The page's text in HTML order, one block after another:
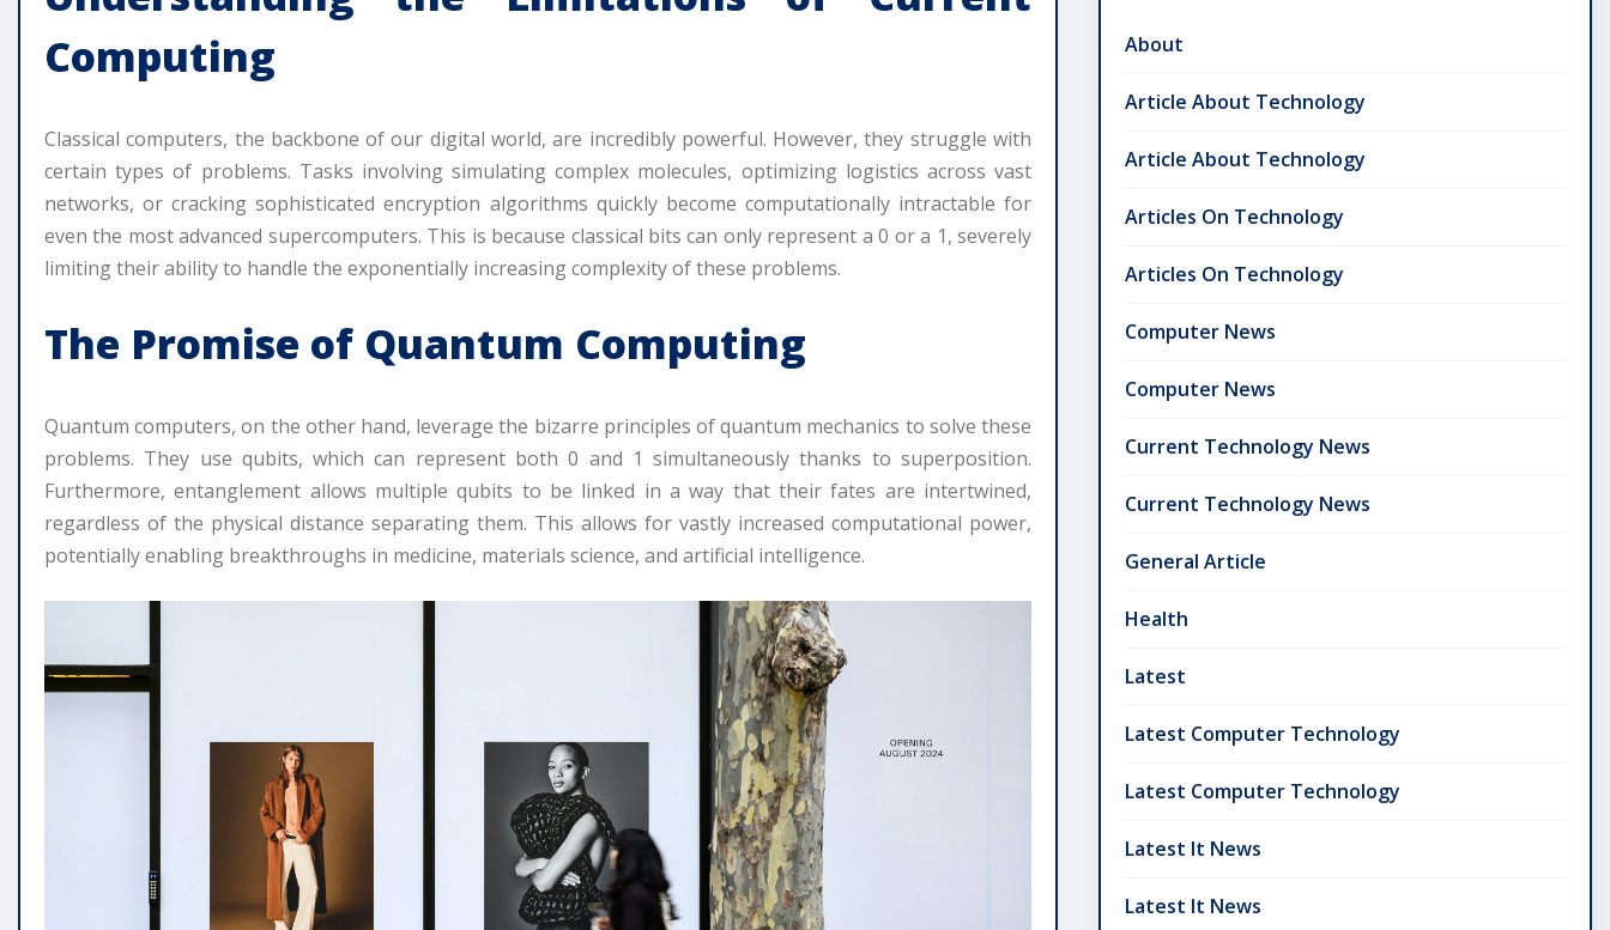
Computing
Classical computers, the backbone of our digital world, are incredibly powerful. However, they struggle with
certain types of problems. Tasks involving simulating complex molecules, optimizing logistics across vast
networks, or cracking sophisticated encryption algorithms quickly become computationally intractable for
even the most advanced supercomputers. This is because classical bits can only represent a 0 or a 1, severely
limiting their ability to handle the exponentially increasing complexity of these problems.
The Promise of Quantum Computing
Quantum computers, on the other hand, leverage the bizarre principles of quantum mechanics to solve these
problems. They use qubits, which can represent both 0 and 1 simultaneously thanks to superposition.
Furthermore, entanglement allows multiple qubits to be linked in a way that their fates are intertwined,
regardless of the physical distance separating them. This allows for vastly increased computational power,
potentially enabling breakthroughs in medicine, materials science, and artificial intelligence.
About
Article About Technology
Article About Technology
Articles On Technology
Articles On Technology
Computer News
Computer News
Current Technology News
Current Technology News
General Article
Health
Latest
Latest Computer Technology
Latest Computer Technology
Latest It News
Latest It News